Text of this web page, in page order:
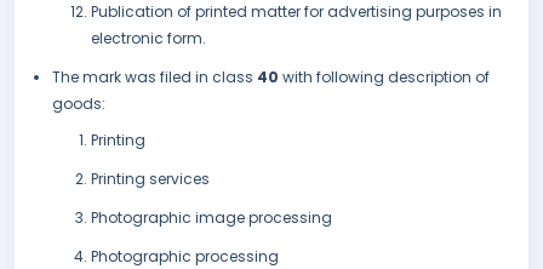
Publication of printed matter for advertising purposes in
electronic form.
The mark was filed in class 40 with following description of
goods:
Printing
Printing services
Photographic image processing
Photographic processing